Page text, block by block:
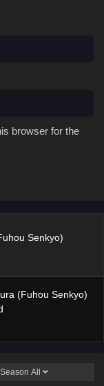
browser for the
Senkyo)
(Fuhou Senkyo)
Season All